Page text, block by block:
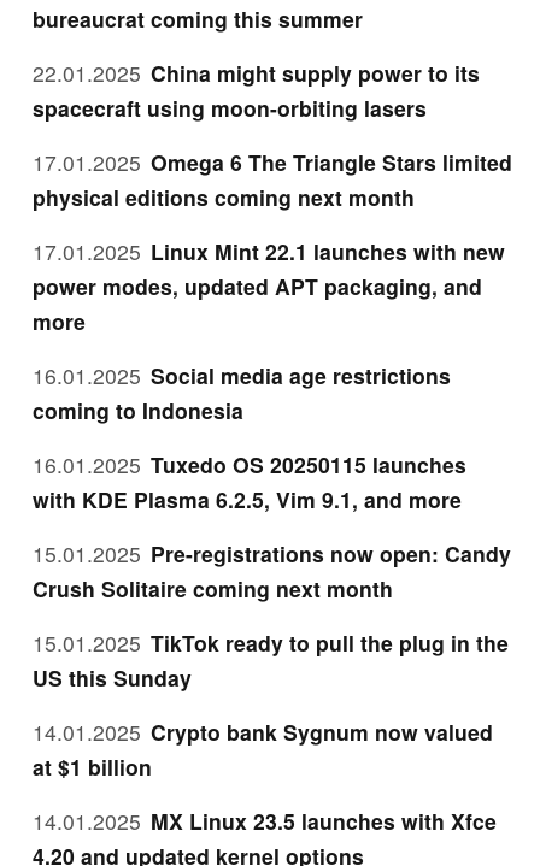
bureaucrat coming this summer
22.01.2025 China might supply power to its
spacecraft using moon-orbiting lasers
17.01.2025 Omega 6 The Triangle Stars limited
physical editions coming next month
17.01.2025 Linux Mint 22.1 launches with new
power modes, updated APT packaging, and
more
16.01.2025 Social media age restrictions
coming to Indonesia
16.01.2025 Tuxedo OS 20250115 launches
with KDE Plasma 6.2.5, Vim 9.1, and more
15.01.2025 Pre-registrations now open: Candy
Crush Solitaire coming next month
15.01.2025 TikTok ready to pull the plug in the
US this Sunday
14.01.2025 Crypto bank Sygnum now valued
at $1 billion
14.01.2025 MX Linux 23.5 launches with Xfce
4.20 and updated kernel options